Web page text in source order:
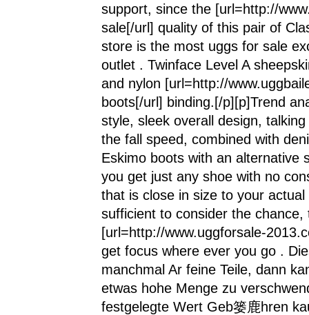
support, since the [url=http://
sale[/url] quality of this pair of
store is the most uggs for sale
outlet . Twinface Level A
and nylon [url=http://
boots[/url] binding.[/p][p]Trend
style, sleek overall design,
the fall speed, combined with
Eskimo boots with an alternative
you get just any shoe with no
that is close in size to your
sufficient to consider the
[url=http://www.uggforsale-
get focus where ever you go .
manchmal Ar feine Teile, dann
etwas hohe Menge zu
festgelegte Wert Geb篓鹿hren